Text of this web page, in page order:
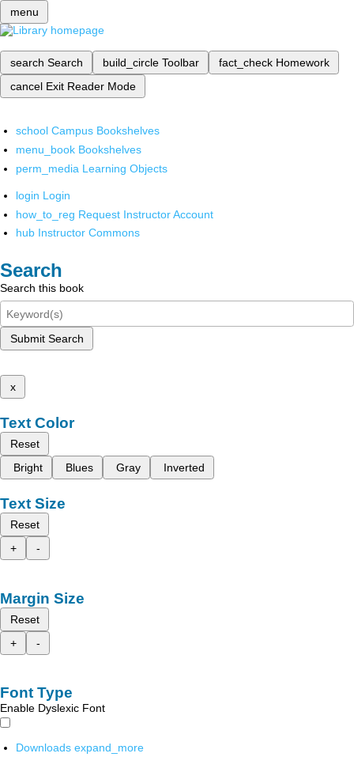
menu
search Search build_circle Toolbar fact_check Homework
cancel Exit Reader Mode
school Campus Bookshelves
menu_book Bookshelves
perm_media Learning Objects
login Login
how_to_reg Request Instructor Account
hub Instructor Commons
Search
Search this book
Submit Search
x
Text Color
Reset
Bright
Blues Gray Inverted
Text Size
Reset
+
-
Margin Size
Reset
+
-
Font Type
Enable Dyslexic Font
Downloads expand_more